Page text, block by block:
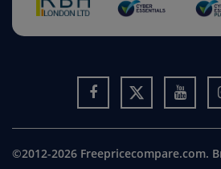
©2012-2026 Freepricecompare.com.